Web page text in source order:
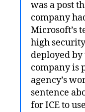
was a post
company
Microsoft’s
high
deployed by
company is
agency’s
sentence
for ICE to